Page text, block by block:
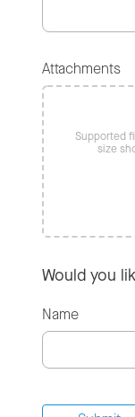
Attachments
Supported
size
Would you
Name